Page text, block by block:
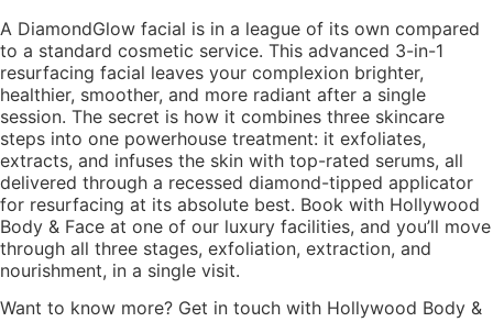
A DiamondGlow facial is in a league of its own compared
to a standard cosmetic service. This advanced 3-in-1
resurfacing facial leaves your complexion brighter,
healthier, smoother, and more radiant after a single
session. The secret is how it combines three skincare
steps into one powerhouse treatment: it exfoliates,
extracts, and infuses the skin with top-rated serums, all
delivered through a recessed diamond-tipped applicator
for resurfacing at its absolute best. Book with Hollywood
Body & Face at one of our luxury facilities, and you’ll move
through all three stages, exfoliation, extraction, and
nourishment, in a single visit.
Want to know more? Get in touch with Hollywood Body &